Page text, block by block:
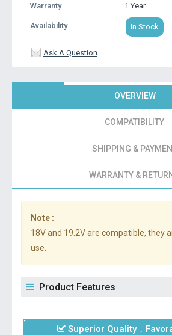
Warranty 1 Year
Availability In Stock
Ask A Question
OVERVIEW
COMPATIBILITY
SHIPPING &
WARRANTY &
Note :
18V and 19.2V are compatible, they
use.
Product Features
Superior Quality，